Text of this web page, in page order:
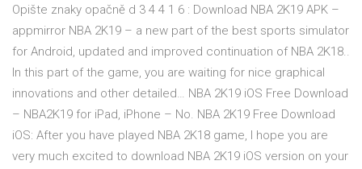
Opište znaky opačně d 3 4 4 1 6 : Download NBA 2K19 APK –
appmirror NBA 2K19 – a new part of the best sports simulator
for Android, updated and improved continuation of NBA 2K18..
In this part of the game, you are waiting for nice graphical
innovations and other detailed… NBA 2K19 iOS Free Download
– NBA2K19 for iPad, iPhone – No. NBA 2K19 Free Download
iOS: After you have played NBA 2K18 game, I hope you are
very much excited to download NBA 2K19 iOS version on your